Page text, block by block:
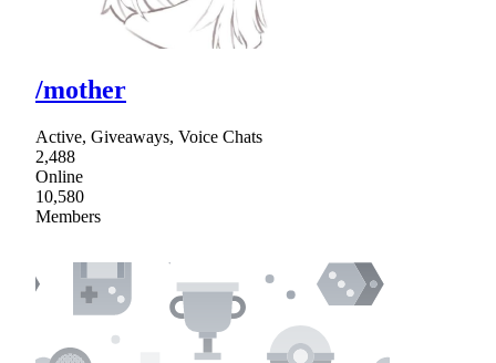
/mother
Active, Giveaways, Voice Chats
2,488
Online
10,580
Members